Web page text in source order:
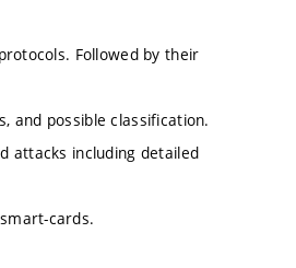
Followed by their
and possible classification.
attacks including detailed
cards.